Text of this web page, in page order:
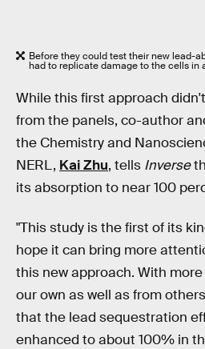
Before they could test their new lead-
had to replicate damage to the cells in
While this first approach
from the panels, co-author
the Chemistry and
NERL, Kai Zhu, tells Inverse
its absorption to near 100
"This study is the first of its
hope it can bring more
this new approach. With
our own as well as from
that the lead sequestration
enhanced to about 100% in